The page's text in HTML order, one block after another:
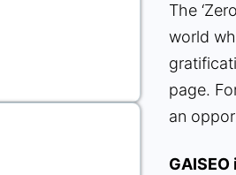
The
world
page.
an